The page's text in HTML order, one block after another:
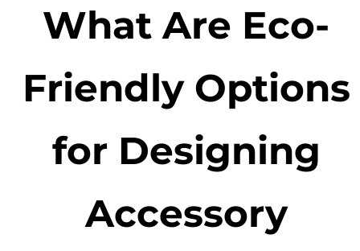
What Are Eco-
Friendly Options
for Designing
Accessory